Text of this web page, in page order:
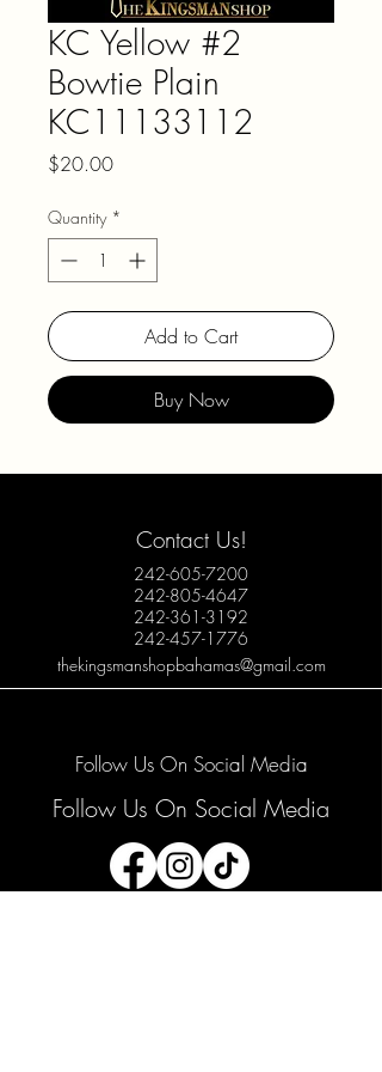
KC Yellow #2
Bowtie Plain
KC11133112
$20.00Price
Quantity *
Add to Cart
Buy Now
Contact Us!
242-605-7200
242-805-4647
242-361-3192
242-457-1776
thekingsmanshopbahamas@gmail.com
Follow Us On Social Media
Follow Us On Social Media